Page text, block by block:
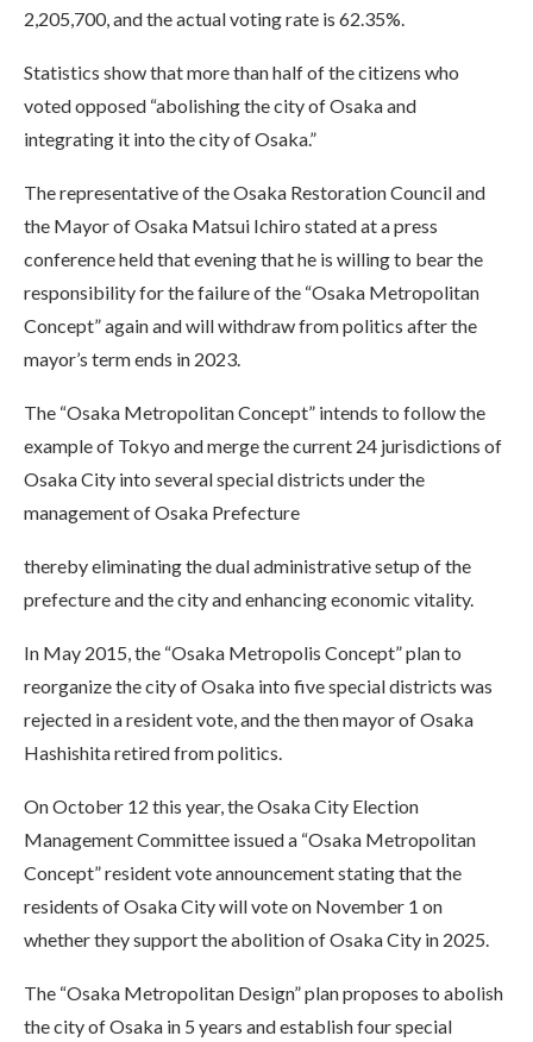
2,205,700, and the actual voting rate is 62.35%.
Statistics show that more than half of the citizens who
voted opposed “abolishing the city of Osaka and
integrating it into the city of Osaka.”
The representative of the Osaka Restoration Council and
the Mayor of Osaka Matsui Ichiro stated at a press
conference held that evening that he is willing to bear the
responsibility for the failure of the “Osaka Metropolitan
Concept” again and will withdraw from politics after the
mayor’s term ends in 2023.
The “Osaka Metropolitan Concept” intends to follow the
example of Tokyo and merge the current 24 jurisdictions of
Osaka City into several special districts under the
management of Osaka Prefecture
thereby eliminating the dual administrative setup of the
prefecture and the city and enhancing economic vitality.
In May 2015, the “Osaka Metropolis Concept” plan to
reorganize the city of Osaka into five special districts was
rejected in a resident vote, and the then mayor of Osaka
Hashishita retired from politics.
On October 12 this year, the Osaka City Election
Management Committee issued a “Osaka Metropolitan
Concept” resident vote announcement stating that the
residents of Osaka City will vote on November 1 on
whether they support the abolition of Osaka City in 2025.
The “Osaka Metropolitan Design” plan proposes to abolish
the city of Osaka in 5 years and establish four special